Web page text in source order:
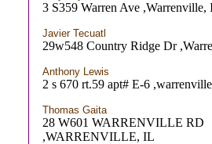
3 S359 Warren Ave ,Warrenville,
Javier Tecuatl
29w548 Country Ridge Dr
Anthony Lewis
2 s 670 rt.59 apt# E-6
Thomas Gaita
28 W601 WARRENVILLE RD
,WARRENVILLE, IL